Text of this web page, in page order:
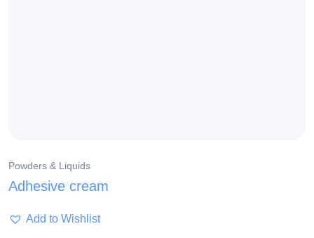
Powders & Liquids
Adhesive cream
Add to Wishlist